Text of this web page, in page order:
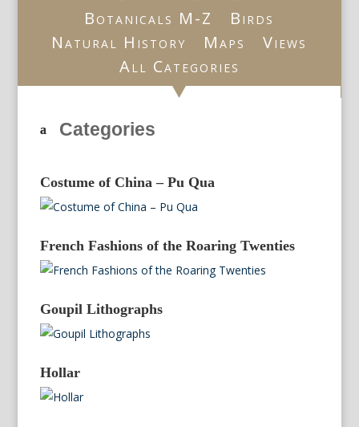
Botanicals M-Z
Birds
Natural History
Maps
Views
All Categories
Categories
Costume of China – Pu Qua
French Fashions of the Roaring Twenties
Goupil Lithographs
Hollar